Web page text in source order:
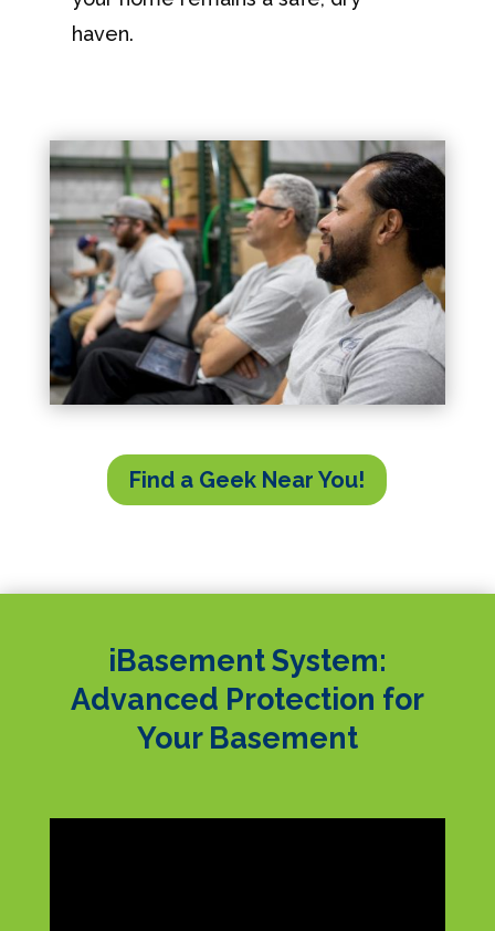
haven.
Find a Geek Near You!
iBasement System:
Advanced Protection for
Your Basement